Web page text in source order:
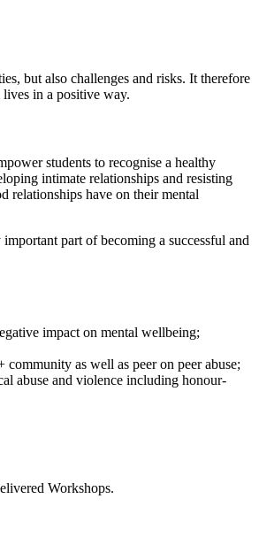
but also challenges and risks. It therefore
lives in a positive way.
students to recognise a healthy
intimate relationships and resisting
relationships have on their mental
part of becoming a successful and
impact on mental wellbeing;
as well as peer on peer abuse;
abuse and violence including honour-
Workshops.